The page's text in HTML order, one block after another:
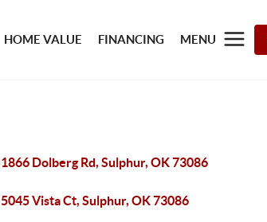
HOME VALUE FINANCING MENU
1866 Dolberg Rd, Sulphur, OK 73086
5045 Vista Ct, Sulphur, OK 73086